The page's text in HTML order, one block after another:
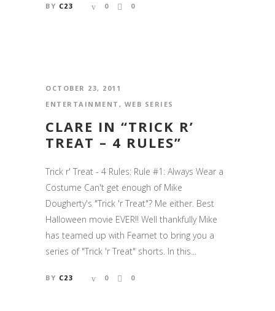
BY C23 0 0
OCTOBER 23, 2011
ENTERTAINMENT , WEB SERIES
CLARE IN “TRICK R’
TREAT – 4 RULES”
Trick r' Treat - 4 Rules: Rule #1: Always Wear a
Costume Can't get enough of Mike
Dougherty's "Trick 'r Treat"? Me either. Best
Halloween movie EVER!! Well thankfully Mike
has teamed up with Fearnet to bring you a
series of "Trick 'r Treat" shorts. In this...
BY C23 0 0